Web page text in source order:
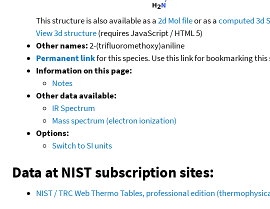
This structure is also available as a2d Mol fileor as acomputed3d
View 3d structure(requires JavaScript / HTML 5)
Other names:2-(trifluoromethoxy)aniline
Permanent linkfor this species. Use this link for bookmarking
Information on this page:
Notes
Other data available:
IR Spectrum
Mass spectrum (electron ionization)
Options:
Switch to SI units
Data at NIST subscription sites:
NIST / TRC Web Thermo Tables, professional edition